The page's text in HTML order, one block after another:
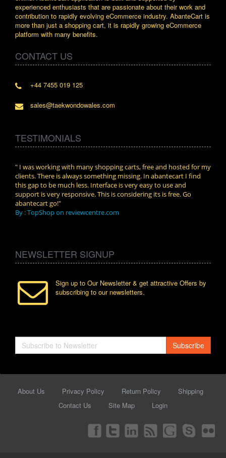
experienced enthusiasts that are passionate about their work and
contribution to rapidly evolving eCommerce industry. AbanteCart is
more than just a shopping cart, it is rapidly growing eCommerce
platform with many benefits.
CONTACT US
+44 7455 019 125
sales@taekwondowales.com
TESTIMONIALS
" I was working with many shopping carts, free and hosted for my
clients. There is always something missing. In abantecart I find
this gap to be much less. Interface is very easy to use and
support is very responsive. This is considering its is free. Go
abantecart go!"
By : TopShop on reviewcentre.com
NEWSLETTER SIGNUP
Sign up to Our Newsletter & get attractive Offers by
subscribing to our newsletters.
Subscribe
About Us Privacy Policy Return Policy
Shipping
Contact Us
Site Map Login